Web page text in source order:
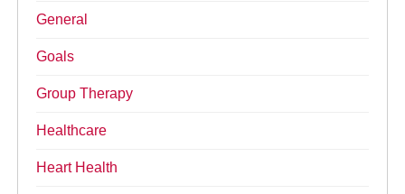
General
Goals
Group Therapy
Healthcare
Heart Health